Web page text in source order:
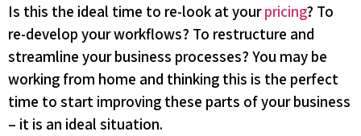
Is this the ideal time to re-look at yourpricing? To
re-develop your workflows? To restructure and
streamline your business processes? You may be
working from home and thinking this is the perfect
time to start improving these parts of your business
– it is an ideal situation.